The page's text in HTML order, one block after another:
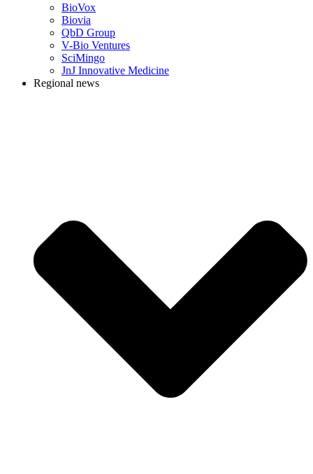
BioVox
Biovia
QbD Group
V-Bio Ventures
SciMingo
JnJ Innovative Medicine
Regional news